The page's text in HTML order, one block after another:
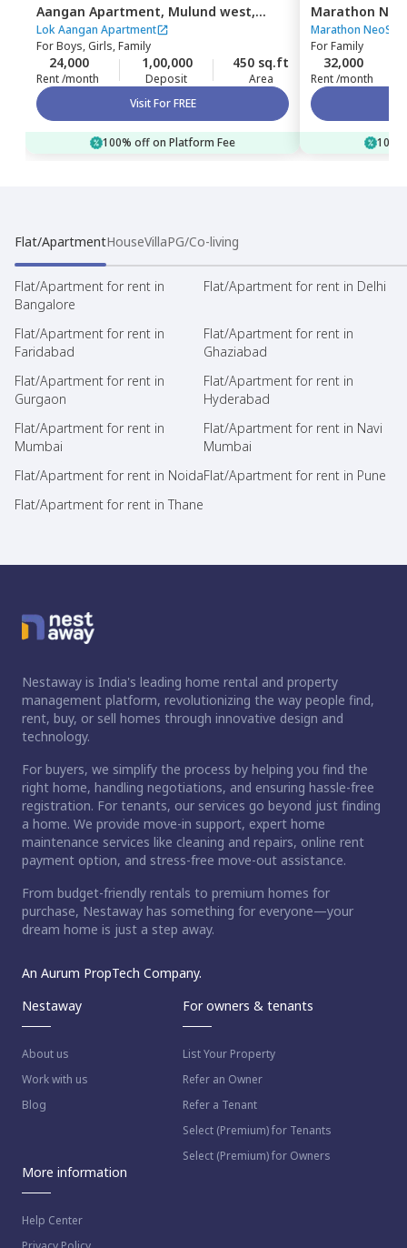
Aangan Apartment, Mulund west,
Mumbai
Lok Aangan Apartment
ForBoys, Girls, Family
24,000
Rent /month
1,00,000
Deposit
450 sq.ft
Area
Visit For FREE
100% off on Platform Fee
Marathon
Bhandup
Marathon
ForFamily
32,000
Rent /month
Flat/ApartmentHouseVillaPG/Co-living
Flat/Apartment for rent in
Bangalore
Flat/Apartment for rent in Delhi
Flat/Apartment for rent in
Faridabad
Flat/Apartment for rent in
Ghaziabad
Flat/Apartment for rent in
Gurgaon
Flat/Apartment for rent in
Hyderabad
Flat/Apartment for rent in
Mumbai
Flat/Apartment for rent in Navi
Mumbai
Flat/Apartment for rent in NoidaFlat/Apartment for rent in Pune
Flat/Apartment for rent in Thane
Nestaway is India's leading home rental and property
management platform, revolutionizing the way people find,
rent, buy, or sell homes through innovative design and
technology.
For buyers, we simplify the process by helping you find the
right home, handling negotiations, and ensuring hassle-free
registration. For tenants, our services go beyond just finding
a home. We provide move-in support, expert home
maintenance services like cleaning and repairs, online rent
payment option, and stress-free move-out assistance.
From budget-friendly rentals to premium homes for
purchase, Nestaway has something for everyone—your
dream home is just a step away.
An Aurum PropTech Company.
Nestaway
About us
Work with us
Blog
For owners & tenants
List Your Property
Refer an Owner
Refer a Tenant
Select (Premium) for Tenants
Select (Premium) for Owners
More information
Help Center